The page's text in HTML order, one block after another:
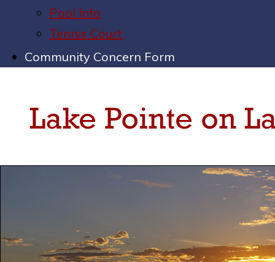
Pool Info
Tennis Court
Community Concern Form